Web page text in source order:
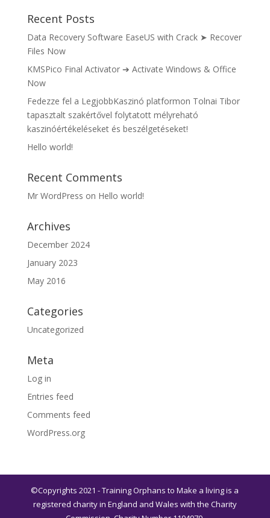
Recent Posts
Data Recovery Software EaseUS with Crack ➤ Recover
Files Now
KMSPico Final Activator ➔ Activate Windows & Office
Now
Fedezze fel a LegjobbKaszinó platformon Tolnai Tibor
tapasztalt szakértővel folytatott mélyreható
kaszinóértékeléseket és beszélgetéseket!
Hello world!
Recent Comments
Mr WordPress on Hello world!
Archives
December 2024
January 2023
May 2016
Categories
Uncategorized
Meta
Log in
Entries feed
Comments feed
WordPress.org
©Copyrights 2021 - Training Orphans to Make a living is a
registered charity in England and Wales with the Charity